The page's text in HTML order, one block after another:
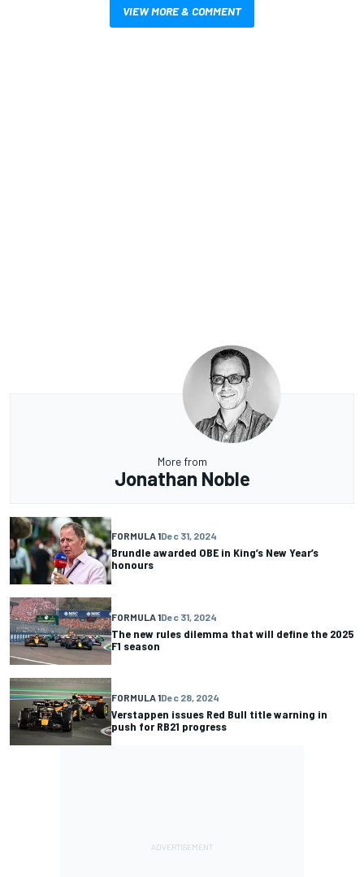
VIEW MORE & COMMENT
More from
Jonathan Noble
FORMULA 1Dec 31, 2024
Brundle awarded OBE in King’s New Year’s
honours
FORMULA 1Dec 31, 2024
The new rules dilemma that will define the 2025
F1 season
FORMULA 1Dec 28, 2024
Verstappen issues Red Bull title warning in
push for RB21 progress